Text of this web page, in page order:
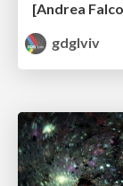
[Andrea
gdglviv